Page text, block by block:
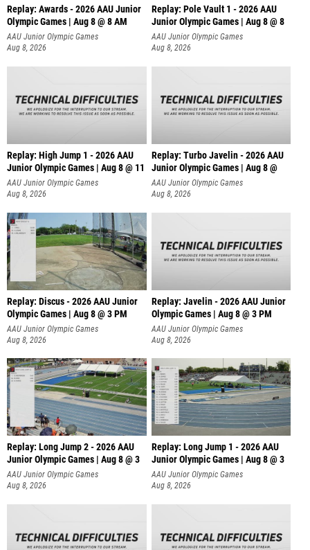
Replay: Awards - 2026 AAU Junior
Olympic Games | Aug 8 @ 8 AM
AAU Junior Olympic Games
Aug 8, 2026
Replay: Pole Vault 1 - 2026 AAU
Junior Olympic Games | Aug 8 @ 8
AAU Junior Olympic Games
Aug 8, 2026
Replay: High Jump 1 - 2026 AAU
Junior Olympic Games | Aug 8 @ 11
AAU Junior Olympic Games
Aug 8, 2026
Replay: Turbo Javelin - 2026 AAU
Junior Olympic Games | Aug 8 @
AAU Junior Olympic Games
Aug 8, 2026
Replay: Discus - 2026 AAU Junior
Olympic Games | Aug 8 @ 3 PM
AAU Junior Olympic Games
Aug 8, 2026
Replay: Javelin - 2026 AAU Junior
Olympic Games | Aug 8 @ 3 PM
AAU Junior Olympic Games
Aug 8, 2026
Replay: Long Jump 2 - 2026 AAU
Junior Olympic Games | Aug 8 @ 3
AAU Junior Olympic Games
Aug 8, 2026
Replay: Long Jump 1 - 2026 AAU
Junior Olympic Games | Aug 8 @ 3
AAU Junior Olympic Games
Aug 8, 2026